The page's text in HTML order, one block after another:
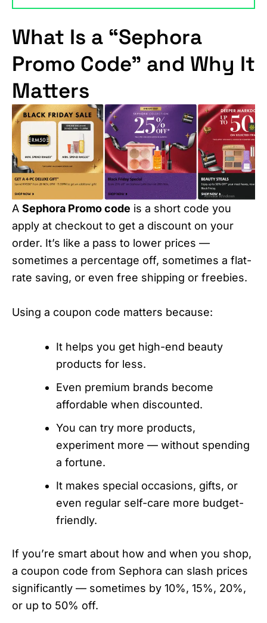
What Is a “Sephora
Promo Code” and Why It
Matters
A Sephora Promo code is a short code you
apply at checkout to get a discount on your
order. It’s like a pass to lower prices —
sometimes a percentage off, sometimes a flat-
rate saving, or even free shipping or freebies.
Using a coupon code matters because:
It helps you get high-end beauty
products for less.
Even premium brands become
affordable when discounted.
You can try more products,
experiment more — without spending
a fortune.
It makes special occasions, gifts, or
even regular self-care more budget-
friendly.
If you’re smart about how and when you shop,
a coupon code from Sephora can slash prices
significantly — sometimes by 10%, 15%, 20%,
or up to 50% off.